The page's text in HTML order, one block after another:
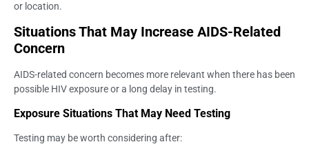
or location.
Situations That May Increase AIDS-Related
Concern
AIDS-related concern becomes more relevant when there has been
possible HIV exposure or a long delay in testing.
Exposure Situations That May Need Testing
Testing may be worth considering after: